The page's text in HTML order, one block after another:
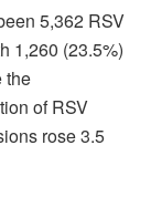
5,362 RSV
1,260 (23.5%)
the
of RSV
rose 3.5